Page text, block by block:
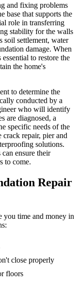
and fixing problems
base that supports the
role in transferring
stability for the walls
soil settlement, water
damage. When
to restore the
the home's
to determine the
conducted by a
who will identify
are diagnosed, a
specific needs of the
repair, pier and
solutions.
ensure their
to come.
Repair
you time and money in
close properly
floors